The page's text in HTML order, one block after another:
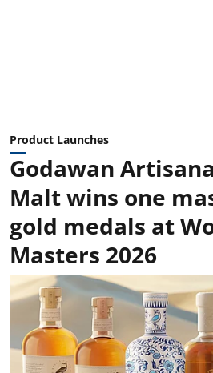
Product Launches
Godawan
Malt wins one
gold medals at
Masters 2026